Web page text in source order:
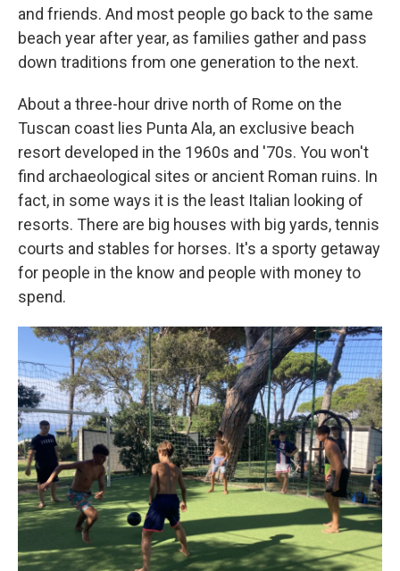
and friends. And most people go back to the same
beach year after year, as families gather and pass
down traditions from one generation to the next.
About a three-hour drive north of Rome on the
Tuscan coast lies Punta Ala, an exclusive beach
resort developed in the 1960s and '70s. You won't
find archaeological sites or ancient Roman ruins. In
fact, in some ways it is the least Italian looking of
resorts. There are big houses with big yards, tennis
courts and stables for horses. It's a sporty getaway
for people in the know and people with money to
spend.